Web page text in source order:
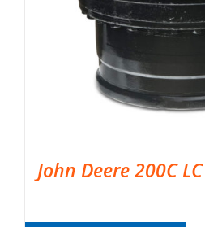
John Deere 200C